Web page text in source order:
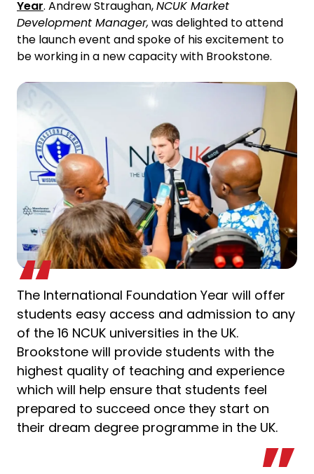
Year. Andrew Straughan,NCUK Market
Development Manager, was delighted to attend
the launch event and spoke of his excitement to
be working in a new capacity with Brookstone.
The International Foundation Year will offer
students easy access and admission to any
of the 16 NCUK universities in the UK.
Brookstone will provide students with the
highest quality of teaching and experience
which will help ensure that students feel
prepared to succeed once they start on
their dream degree programme in the UK.